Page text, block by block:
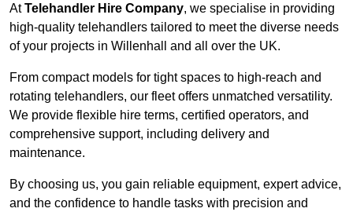
AtTelehandler Hire Company, we specialise in providing
high-quality telehandlers tailored to meet the diverse needs
of your projects in Willenhall and all over the UK.
From compact models for tight spaces to high-reach and
rotating telehandlers, our fleet offers unmatched versatility.
We provide flexible hire terms, certified operators, and
comprehensive support, including delivery and
maintenance.
By choosing us, you gain reliable equipment, expert advice,
and the confidence to handle tasks with precision and